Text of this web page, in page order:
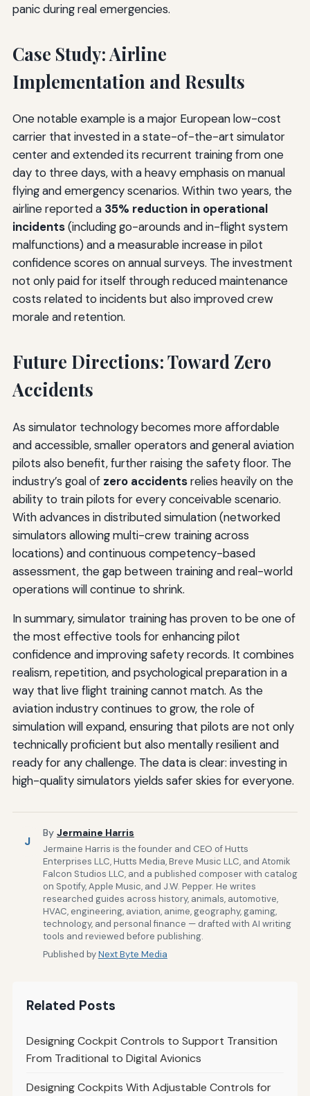
panic during real emergencies.
Case Study: Airline
Implementation and Results
One notable example is a major European low-cost
carrier that invested in a state-of-the-art simulator
center and extended its recurrent training from one
day to three days, with a heavy emphasis on manual
flying and emergency scenarios. Within two years, the
airline reported a 35% reduction in operational
incidents(including go-arounds and in-flight system
malfunctions) and a measurable increase in pilot
confidence scores on annual surveys. The investment
not only paid for itself through reduced maintenance
costs related to incidents but also improved crew
morale and retention.
Future Directions: Toward Zero
Accidents
As simulator technology becomes more affordable
and accessible, smaller operators and general aviation
pilots also benefit, further raising the safety floor. The
industry’s goal of zero accidentsrelies heavily on the
ability to train pilots for every conceivable scenario.
With advances in distributed simulation (networked
simulators allowing multi-crew training across
locations) and continuous competency-based
assessment, the gap between training and real-world
operations will continue to shrink.
In summary, simulator training has proven to be one of
the most effective tools for enhancing pilot
confidence and improving safety records. It combines
realism, repetition, and psychological preparation in a
way that live flight training cannot match. As the
aviation industry continues to grow, the role of
simulation will expand, ensuring that pilots are not only
technically proficient but also mentally resilient and
ready for any challenge. The data is clear: investing in
high-quality simulators yields safer skies for everyone.
J
By Jermaine Harris
Jermaine Harris is the founder and CEO of Hutts
Enterprises LLC, Hutts Media, Breve Music LLC, and Atomik
Falcon Studios LLC, and a published composer with catalog
on Spotify, Apple Music, and J.W. Pepper. He writes
researched guides across history, animals, automotive,
HVAC, engineering, aviation, anime, geography, gaming,
technology, and personal finance — drafted with AI writing
tools and reviewed before publishing.
Published byNext Byte Media
Related Posts
Designing Cockpit Controls to Support Transition
From Traditional to Digital Avionics
Designing Cockpits With Adjustable Controls for